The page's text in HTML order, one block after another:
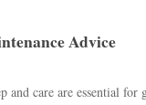
Advice
and care are essential for